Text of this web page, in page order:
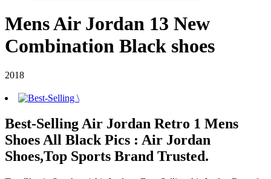
Mens Air Jordan 13 New
Combination Black shoes
2018
Best-Selling Air Jordan Retro 1 Mens
Shoes All Black Pics : Air Jordan
Shoes,Top Sports Brand Trusted.